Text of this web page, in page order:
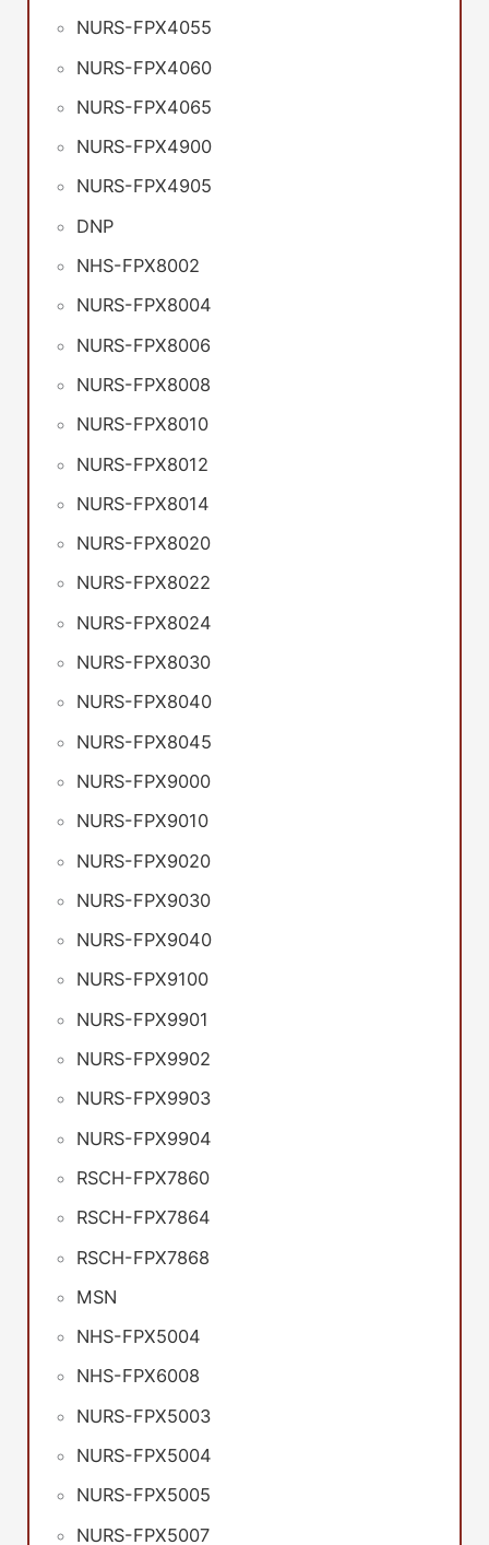
NURS-FPX4055
NURS-FPX4060
NURS-FPX4065
NURS-FPX4900
NURS-FPX4905
DNP
NHS-FPX8002
NURS-FPX8004
NURS-FPX8006
NURS-FPX8008
NURS-FPX8010
NURS-FPX8012
NURS-FPX8014
NURS-FPX8020
NURS-FPX8022
NURS-FPX8024
NURS-FPX8030
NURS-FPX8040
NURS-FPX8045
NURS-FPX9000
NURS-FPX9010
NURS-FPX9020
NURS-FPX9030
NURS-FPX9040
NURS-FPX9100
NURS-FPX9901
NURS-FPX9902
NURS-FPX9903
NURS-FPX9904
RSCH-FPX7860
RSCH-FPX7864
RSCH-FPX7868
MSN
NHS-FPX5004
NHS-FPX6008
NURS-FPX5003
NURS-FPX5004
NURS-FPX5005
NURS-FPX5007